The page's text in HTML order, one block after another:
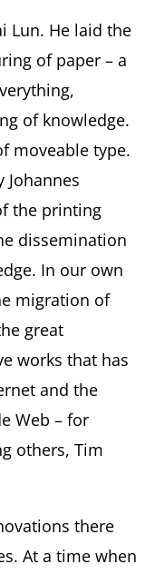
Lun. He laid the
of paper – a
of knowledge.
moveable type.
Johannes
the printing
dissemination
In our own
migration of
great
works that has
and the
Web – for
others, Tim
there
At a time when